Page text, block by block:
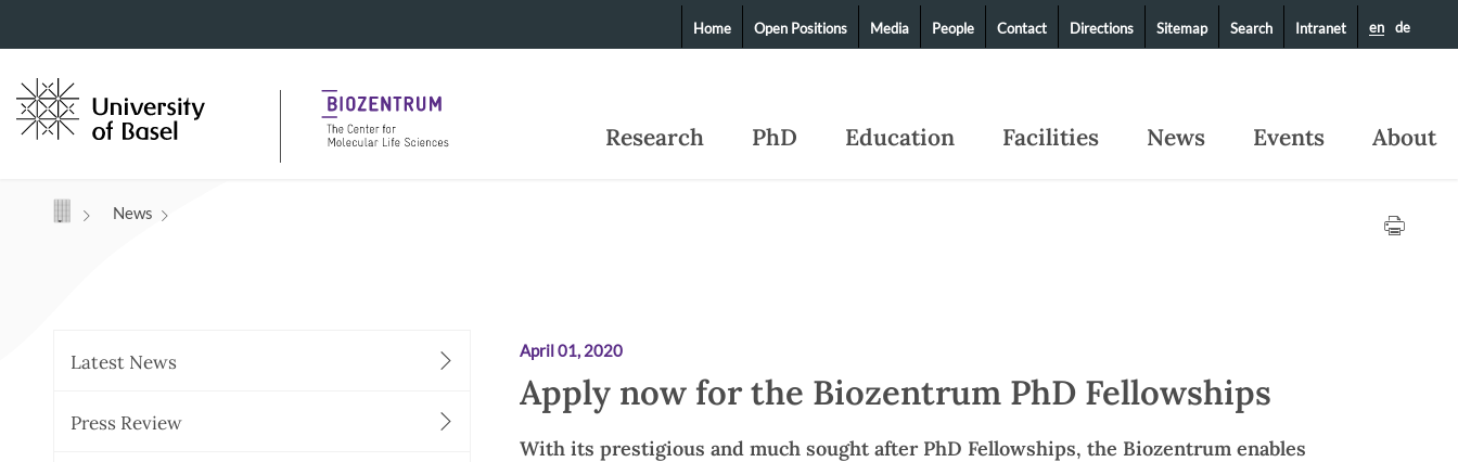
Navigation mit Access Keys Research PhD Education Facilities News Events About
en de
Home Open Positions Media People Contact Directions Sitemap Search Intranet
News
Latest News
Press Review
April 01, 2020
Apply now for the Biozentrum PhD Fellowships
With its prestigious and much sought after PhD Fellowships, the Biozentrum enables